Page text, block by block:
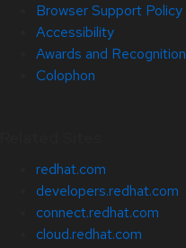
Browser Support Policy
Accessibility
Awards and Recognition
Colophon
redhat.com
developers.redhat.com
connect.redhat.com
cloud.redhat.com